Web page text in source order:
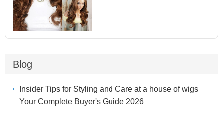
Blog
Insider Tips for Styling and Care at a house of wigs
Your Complete Buyer's Guide 2026